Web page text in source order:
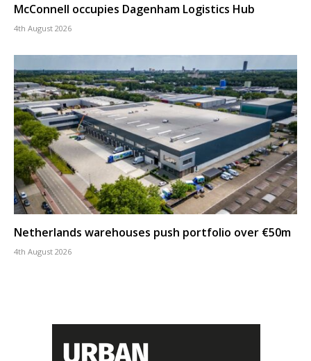
McConnell occupies Dagenham Logistics Hub
4th August 2026
Netherlands warehouses push portfolio over €50m
4th August 2026